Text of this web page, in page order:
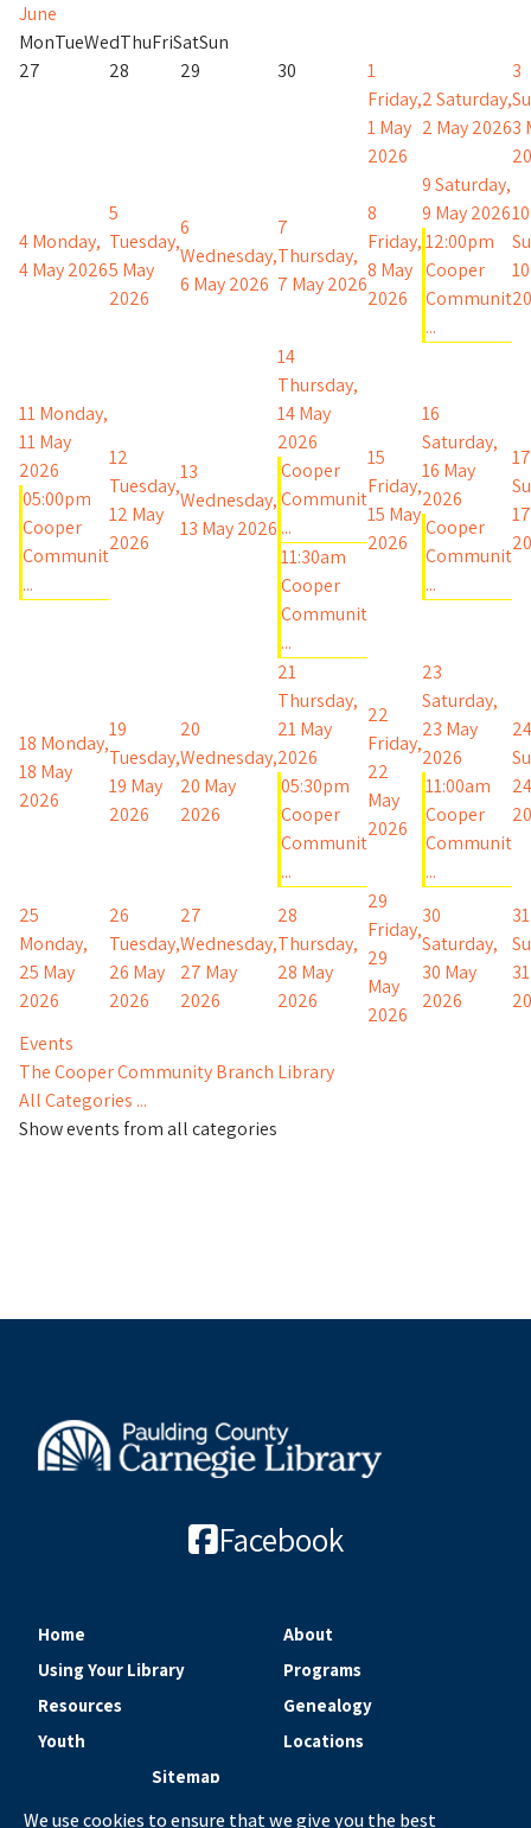
June
MonTueWedThuFriSatSun
27
28 29 30
1
Friday,
1 May
2026
2Saturday,
2 May 2026
3
3
4Monday,
4 May 2026
5
Tuesday,
5 May
2026
6
Wednesday,
6 May 2026
7
Thursday,
7 May 2026
8
Friday,
8 May
2026
9Saturday,
9 May 2026
12:00pm
Cooper
Communit
...
10
11Monday,
11 May
2026
05:00pm
Cooper
Communit
...
12
Tuesday,
12 May
2026
13
Wednesday,
13 May 2026
14
Thursday,
14 May
2026
Cooper
Communit
...
11:30am
Cooper
Communit
...
15
Friday,
15 May
2026
16
Saturday,
16 May
2026
Cooper
Communit
...
17
18 Monday,
18 May
2026
19
Tuesday,
19 May
2026
20
Wednesday,
20 May
2026
21
Thursday,
21 May
2026
05:30pm
Cooper
Communit
...
22
Friday,
22
May
2026
23
Saturday,
23 May
2026
11:00am
Cooper
Communit
...
24
25
Monday,
25 May
2026
26
Tuesday,
26 May
2026
27
Wednesday,
27 May
2026
28
Thursday,
28 May
2026
29
Friday,
29
May
2026
30
Saturday,
30 May
2026
31
Events
The Cooper Community Branch Library
All Categories ...
Show events from all categories
Facebook
Home
About
Using Your Library
Programs
Resources
Genealogy
Youth
Locations
Sitemap
We use cookies to ensure that we give you the best